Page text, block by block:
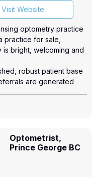
assurance
de retrait
dossier médical
Être et encore plus
rejoindre beaucoup
Plante au 438-824 3273
Au plaisir de
Visit Website
optometry practice
practice for sale,
is bright, welcoming and
robust patient base
are generated
905-617-5558
Optometrist,
Prince George BC